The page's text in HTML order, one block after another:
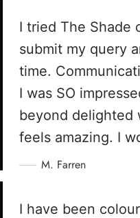
I tried The Shade
submit my query
time.
I was SO
beyond delighted
feels amazing. I
M. Farren
I have been